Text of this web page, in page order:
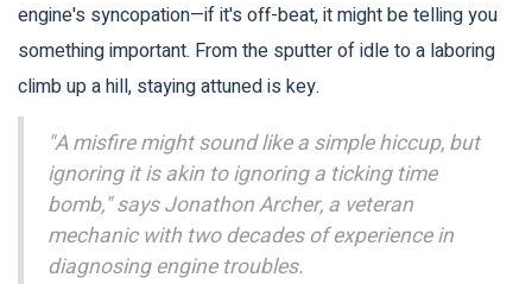
engine's syncopation—if it's off-beat, it might be telling you
something important. From the sputter of idle to a laboring
climb up a hill, staying attuned is key.
"A misfire might sound like a simple hiccup, but
ignoring it is akin to ignoring a ticking time
bomb," says Jonathon Archer, a veteran
mechanic with two decades of experience in
diagnosing engine troubles.